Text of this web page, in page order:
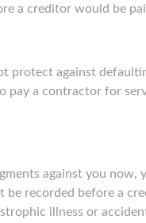
a creditor would be
protect against
pay a contractor for
against you
recorded before a
illness or